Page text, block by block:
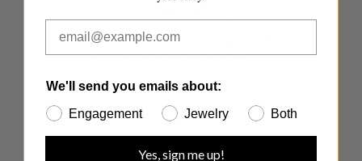
Your ring is delivered overnight
in a fully insured package with
the accompanying paperwork
We'll send you emails about:
Engagement
Jewelry Both
Yes, sign me up!